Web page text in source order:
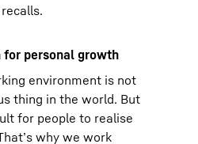
personal growth
environment is not
thing in the world. But
for people to realise
why we work